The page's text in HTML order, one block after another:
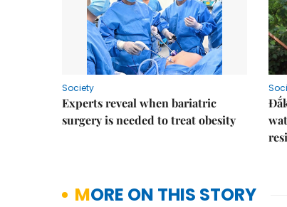
Society
Experts reveal when bariatric
surgery is needed to treat obesity
MORE ON THIS STORY